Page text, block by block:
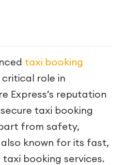
taxi booking
role in
Express’s reputation
taxi booking
from safety,
also known for its fast,
booking services.